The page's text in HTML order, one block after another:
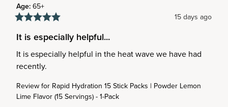
Age:65+
15 days ago
It is especially helpful...
It is especially helpful in the heat wave we have had
recently.
Review for Rapid Hydration 15 Stick Packs | Powder Lemon
Lime Flavor (15 Servings) - 1-Pack